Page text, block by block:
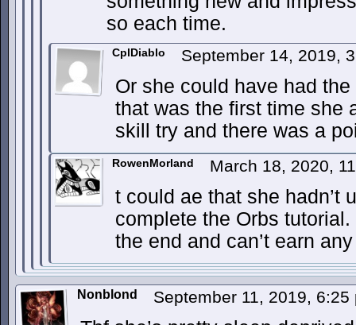
so each time.
CplDiablo September 14, 2019,
Or she could have had
that was the first time she
skill try and there was a
RowenMorland March 18, 2020,
t could ae that she hadn’t
complete the Orbs
the end and can’t earn
Nonblond September 11, 2019,